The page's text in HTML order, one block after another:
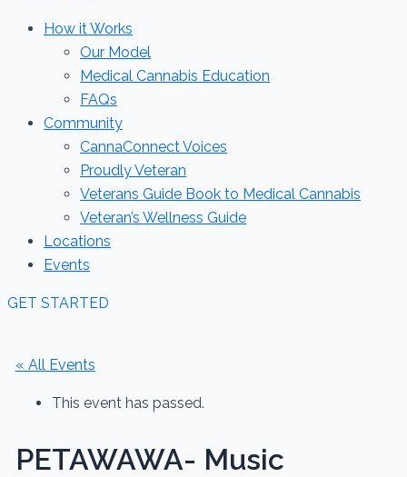
How it Works
Our Model
Medical Cannabis Education
FAQs
Community
CannaConnect Voices
Proudly Veteran
Veterans Guide Book to Medical Cannabis
Veteran’s Wellness Guide
Locations
Events
GET STARTED
« All Events
This event has passed.
PETAWAWA- Music